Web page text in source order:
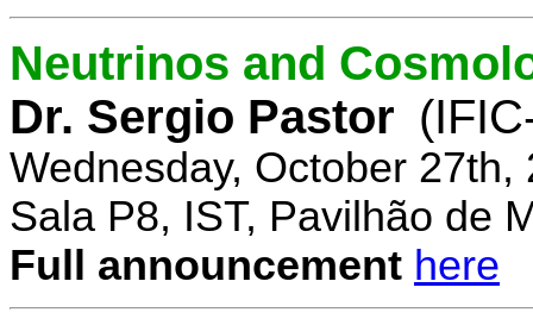
Neutrinos and
Dr. Sergio Pastor
Wednesday, October 27th,
Sala P8, IST, Pavilhão de
Full announcement here